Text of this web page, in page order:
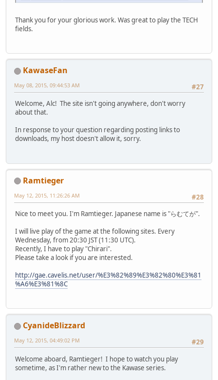
Thank you for your glorious work. Was great to play the TECH
fields.
KawaseFan
#27
May 08, 2015, 09:44:53 AM
Welcome, Alc! The site isn't going anywhere, don't worry
about that.
In response to your question regarding posting links to
downloads, my host doesn't allow it, sorry.
Ramtieger
#28
May 12, 2015, 11:26:26 AM
Nice to meet you. I'm Ramtieger. Japanese name is "らむてが".
I will live play of the game at the following sites. Every
Wednesday, from 20:30 JST (11:30 UTC).
Recently, I have to play "Chirari".
Please take a look if you are interested.
http://gae.cavelis.net/user/%E3%82%89%E3%82%80%E3%81
%A6%E3%81%8C
CyanideBlizzard
#29
May 12, 2015, 04:49:02 PM
Welcome aboard, Ramtieger! I hope to watch you play
sometime, as I'm rather new to the Kawase series.